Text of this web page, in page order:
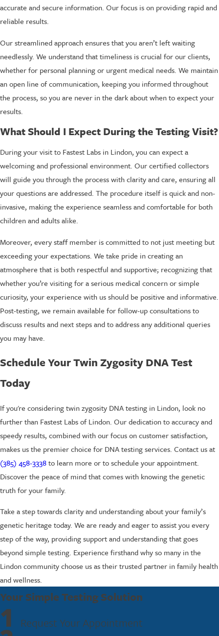
accurate and secure information. Our focus is on providing rapid and
reliable results.
Our streamlined approach ensures that you aren’t left waiting
needlessly. We understand that timeliness is crucial for our clients,
whether for personal planning or urgent medical needs. We maintain
an open line of communication, keeping you informed throughout
the process, so you are never in the dark about when to expect your
results.
What Should I Expect During the Testing Visit?
During your visit to Fastest Labs in Lindon, you can expect a
welcoming and professional environment. Our certified collectors
will guide you through the process with clarity and care, ensuring all
your questions are addressed. The procedure itself is quick and non-
invasive, making the experience seamless and comfortable for both
children and adults alike.
Moreover, every staff member is committed to not just meeting but
exceeding your expectations. We take pride in creating an
atmosphere that is both respectful and supportive; recognizing that
whether you’re visiting for a serious medical concern or simple
curiosity, your experience with us should be positive and informative.
Post-testing, we remain available for follow-up consultations to
discuss results and next steps and to address any additional queries
you may have.
Schedule Your Twin Zygosity DNA Test
Today
If you're considering twin zygosity DNA testing in Lindon, look no
further than Fastest Labs of Lindon. Our dedication to accuracy and
speedy results, combined with our focus on customer satisfaction,
makes us the premier choice for DNA testing services. Contact us at
(385) 458-3338to learn more or to schedule your appointment.
Discover the peace of mind that comes with knowing the genetic
truth for your family.
Take a step towards clarity and understanding about your family’s
genetic heritage today. We are ready and eager to assist you every
step of the way, providing support and understanding that goes
beyond simple testing. Experience firsthand why so many in the
Lindon community choose us as their trusted partner in family health
and wellness.
Your Simple Testing Solution
1 Request Your Appointment